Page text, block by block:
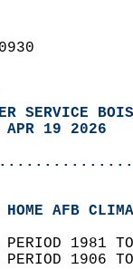
SERVICE
APR 19 2026
AFB
PERIOD 1981
PERIOD 1906